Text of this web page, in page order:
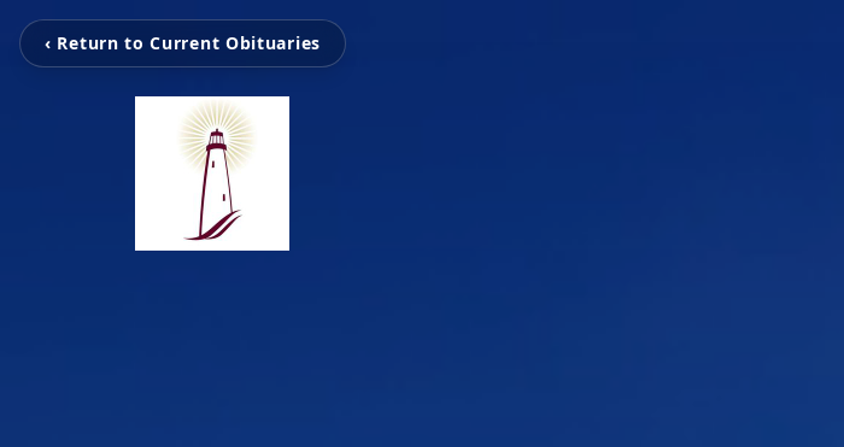
‹ Return to Current Obituaries